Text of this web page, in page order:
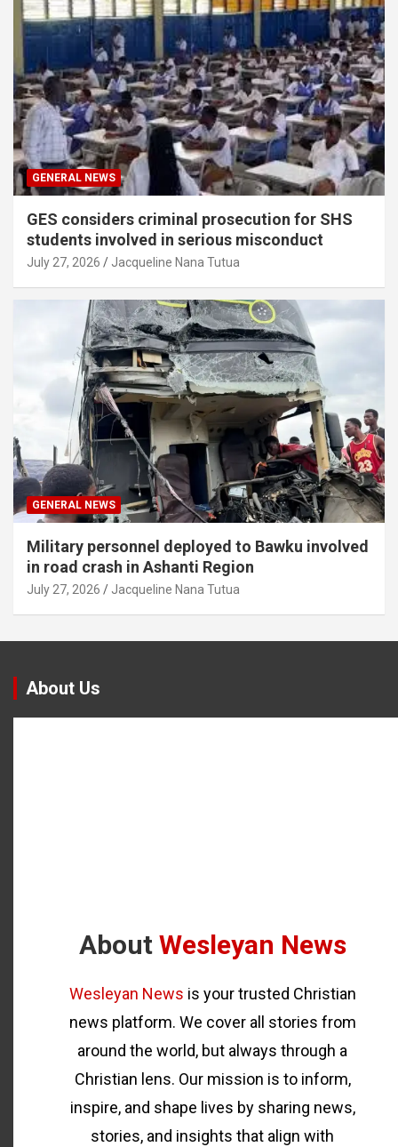
GENERAL NEWS
GES considers criminal prosecution for SHS
students involved in serious misconduct
July 27, 2026 Jacqueline Nana Tutua
GENERAL NEWS
Military personnel deployed to Bawku involved
in road crash in Ashanti Region
July 27, 2026 Jacqueline Nana Tutua
About Us
About Wesleyan News
Wesleyan News is your trusted Christian
news platform. We cover all stories from
around the world, but always through a
Christian lens. Our mission is to inform,
inspire, and shape lives by sharing news,
stories, and insights that align with